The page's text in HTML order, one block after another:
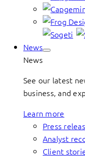
News
News
See our latest
business, and
Learn more
Press
Analyst
Client